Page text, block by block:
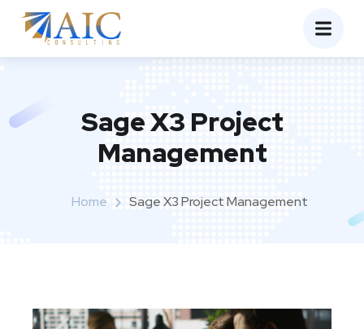
Sage X3 Project
Management
Home Sage X3 Project Management